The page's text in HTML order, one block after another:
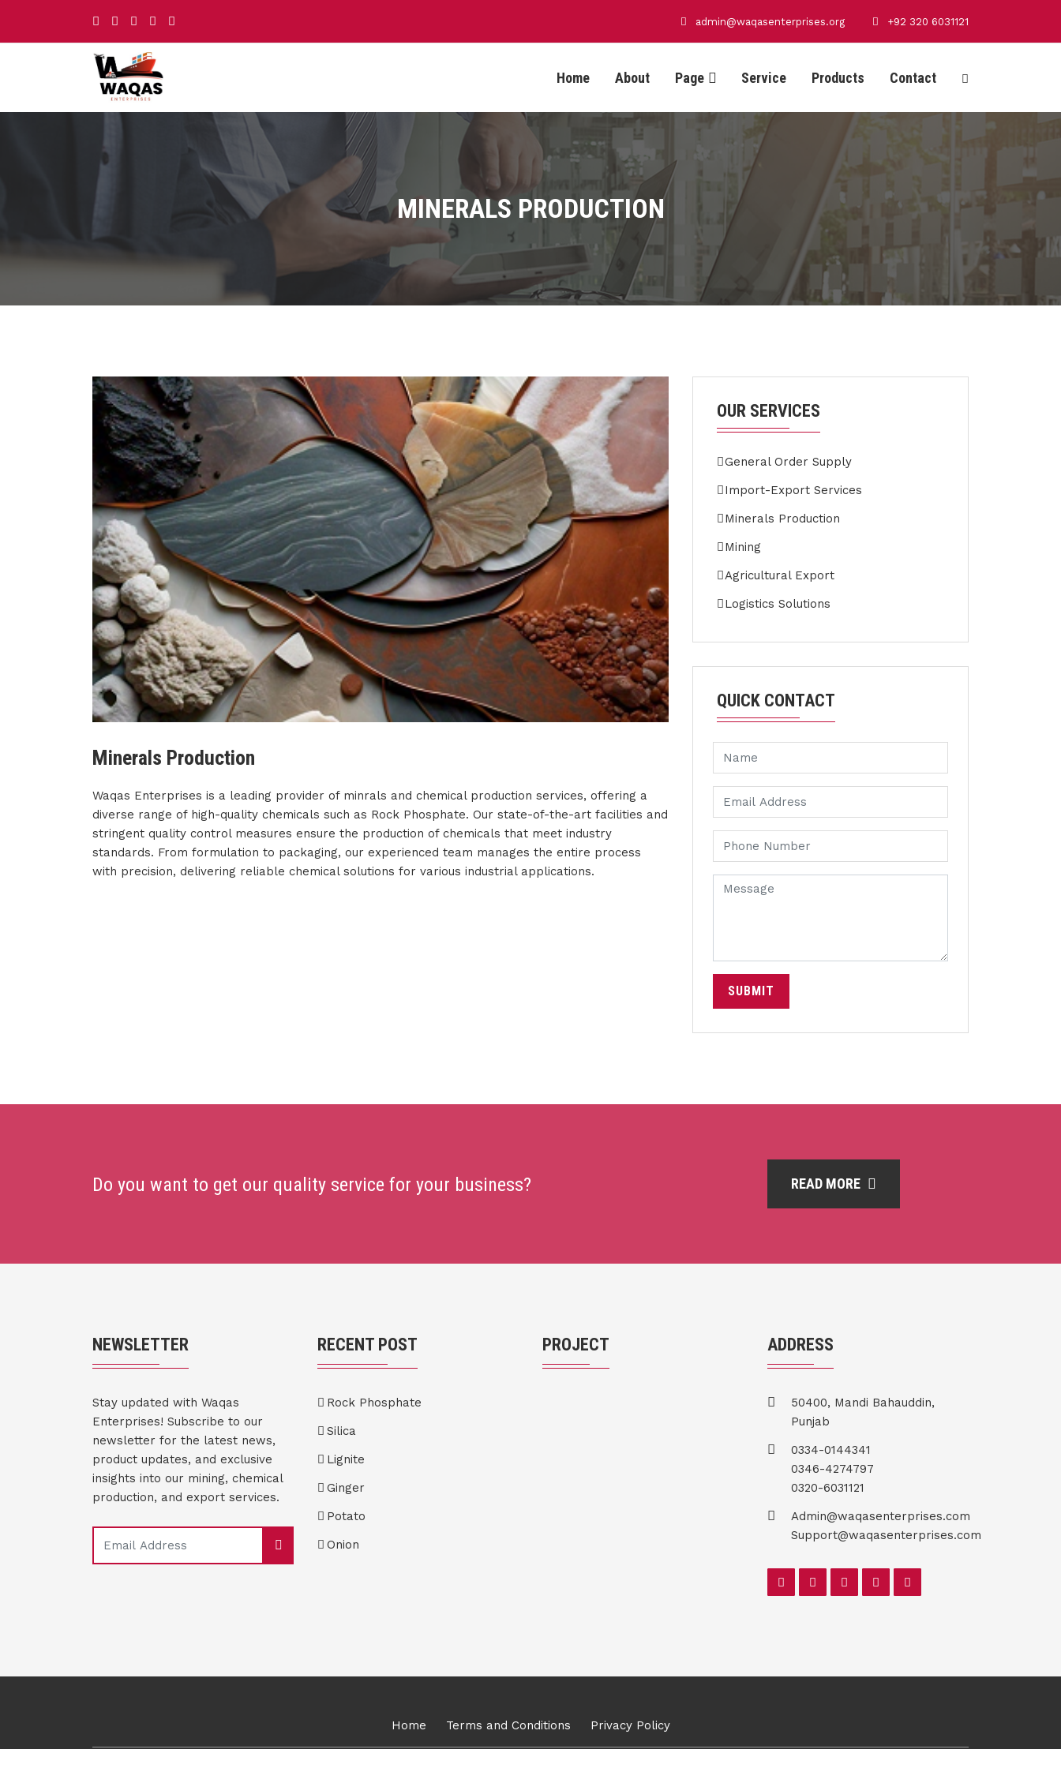
admin@waqasenterprises.org +92 320 6031121
Home About Page Service Products Contact
MINERALS PRODUCTION
Minerals Production
Waqas Enterprises is a leading provider of minrals and chemical production services, offering a
diverse range of high-quality chemicals such as Rock Phosphate. Our state-of-the-art facilities and
stringent quality control measures ensure the production of chemicals that meet industry
standards. From formulation to packaging, our experienced team manages the entire process
with precision, delivering reliable chemical solutions for various industrial applications.
OUR SERVICES
General Order Supply
Import-Export Services
Minerals Production
Mining
Agricultural Export
Logistics Solutions
QUICK CONTACT
SUBMIT
Do you want to get our quality service for your business? READ MORE
NEWSLETTER
Stay updated with Waqas
Enterprises! Subscribe to our
newsletter for the latest news,
product updates, and exclusive
insights into our mining, chemical
production, and export services.
RECENT POST
Rock Phosphate
Silica
Lignite
Ginger
Potato
Onion
PROJECT ADDRESS
50400, Mandi Bahauddin,
Punjab
0334-0144341
0346-4274797
0320-6031121
Admin@waqasenterprises.com
Support@waqasenterprises.com
Home Terms and Conditions Privacy Policy